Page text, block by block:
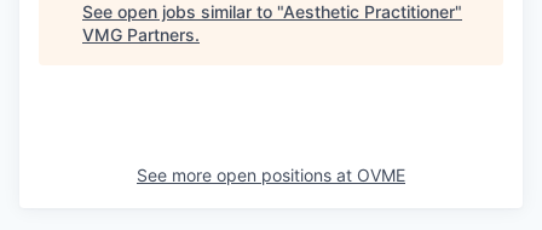
See open jobs similar to "Aesthetic Practitioner"
VMG Partners.
See more open positions at OVME